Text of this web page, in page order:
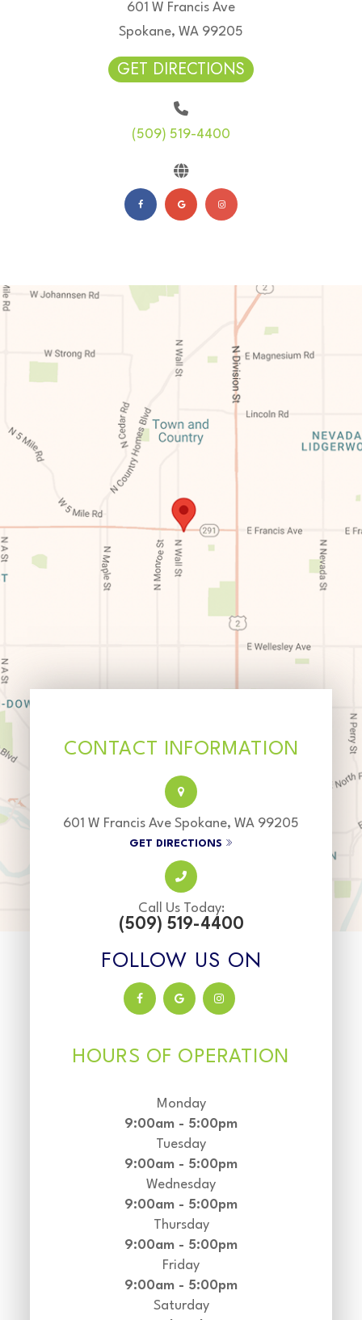
601 W Francis Ave
Spokane, WA 99205
GET DIRECTIONS
(509) 519-4400
CONTACT INFORMATION
601 W Francis Ave Spokane, WA 99205
GET DIRECTIONS
Call Us Today:
(509) 519-4400
FOLLOW US ON
HOURS OF OPERATION
Monday
9:00am - 5:00pm
Tuesday
9:00am - 5:00pm
Wednesday
9:00am - 5:00pm
Thursday
9:00am - 5:00pm
Friday
9:00am - 5:00pm
Saturday